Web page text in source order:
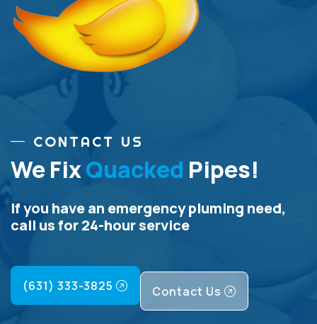
CONTACT US
We FixQuacked Pipes!
If you have an emergency pluming need,
call us for 24-hour service
(631) 333-3825 Contact Us